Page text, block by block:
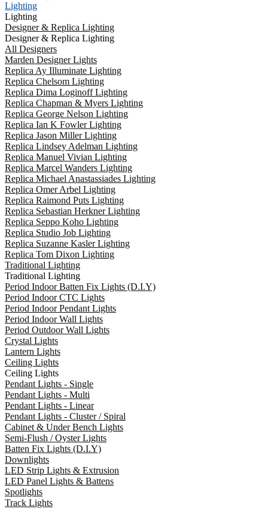
Lighting
Lighting
Designer & Replica Lighting
Designer & Replica Lighting
All Designers
Marden Designer Lights
Replica Ay Illuminate Lighting
Replica Chelsom Lighting
Replica Dima Loginoff Lighting
Replica Chapman & Myers Lighting
Replica George Nelson Lighting
Replica Ian K Fowler Lighting
Replica Jason Miller Lighting
Replica Lindsey Adelman Lighting
Replica Manuel Vivian Lighting
Replica Marcel Wanders Lighting
Replica Michael Anastassiades Lighting
Replica Omer Arbel Lighting
Replica Raimond Puts Lighting
Replica Sebastian Herkner Lighting
Replica Seppo Koho Lighting
Replica Studio Job Lighting
Replica Suzanne Kasler Lighting
Replica Tom Dixon Lighting
Traditional Lighting
Traditional Lighting
Period Indoor Batten Fix Lights (D.I.Y)
Period Indoor CTC Lights
Period Indoor Pendant Lights
Period Indoor Wall Lights
Period Outdoor Wall Lights
Crystal Lights
Lantern Lights
Ceiling Lights
Ceiling Lights
Pendant Lights - Single
Pendant Lights - Multi
Pendant Lights - Linear
Pendant Lights - Cluster / Spiral
Cabinet & Under Bench Lights
Semi-Flush / Oyster Lights
Batten Fix Lights (D.I.Y)
Downlights
LED Strip Lights & Extrusion
LED Panel Lights & Battens
Spotlights
Track Lights